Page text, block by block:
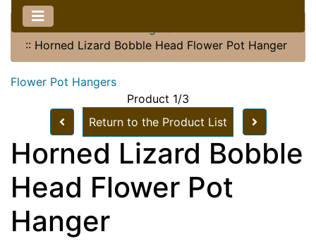
Home
:: Horned Lizard Bobble Head Flower Pot Hanger
Flower Pot Hangers
Product 1/3
Return to the Product List
Horned Lizard Bobble
Head Flower Pot
Hanger